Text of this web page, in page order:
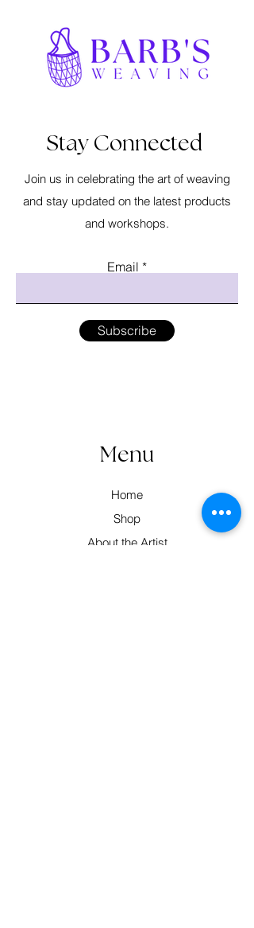
Stay Connected
Join us in celebrating the art of weaving
and stay updated on the latest products
and workshops.
Email
Subscribe
Menu
Home
Shop
About the Artist